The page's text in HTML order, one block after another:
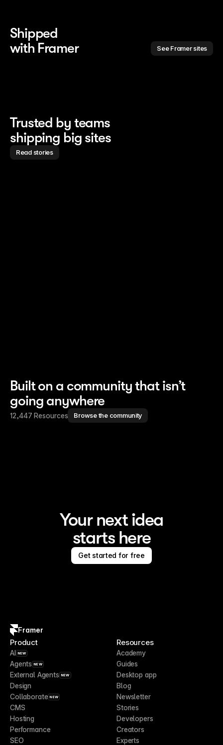
Shipped
with Framer
See Framer sites
Trusted by teams
shipping big sites
Read stories
Built on a community that isn’t
going anywhere
12,447 Resources Browse the community
Your next idea
starts here
Get started for free
Framer
Product
AI NEW
Agents NEW
External Agents NEW
Design
Collaborate NEW
CMS
Hosting
Performance
SEO
Resources
Academy
Guides
Desktop app
Blog
Newsletter
Stories
Developers
Creators
Experts